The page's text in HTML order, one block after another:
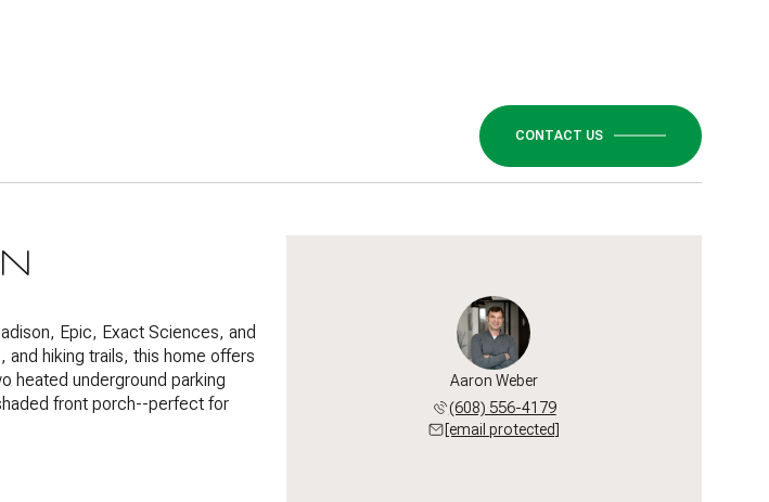
CONTACT US
Epic, Exact Sciences, and
hiking trails, this home offers
heated underground parking
front porch--perfect for
Aaron Weber
(608) 556-4179
[email protected]